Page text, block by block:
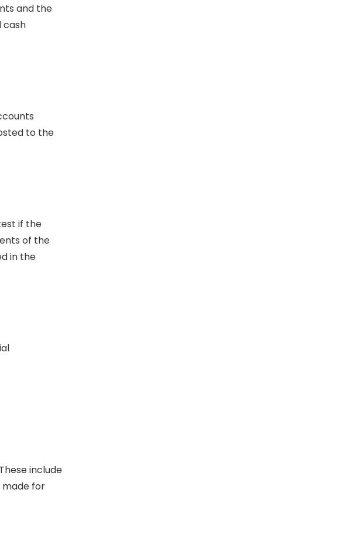
and the
cash
to the
if the
of the
in the
include
made for